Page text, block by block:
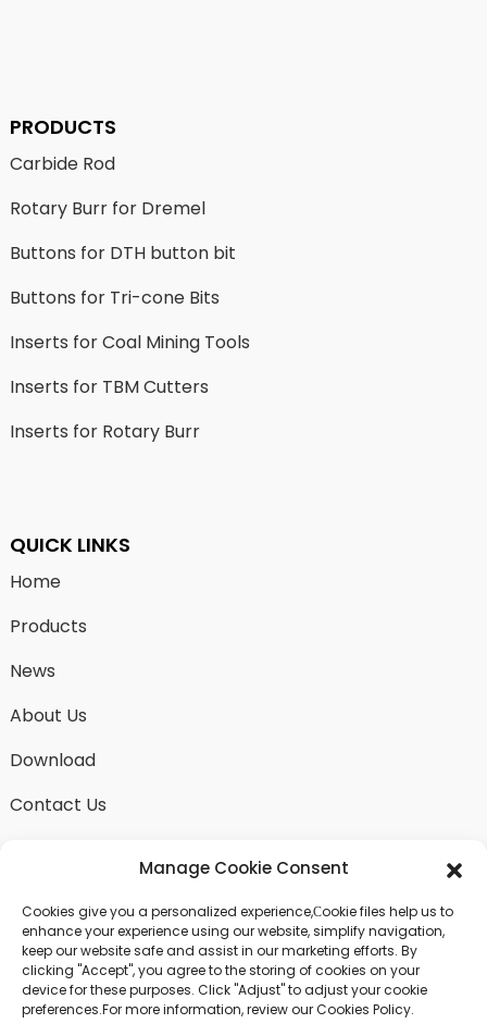
PRODUCTS
Carbide Rod
Rotary Burr for Dremel
Buttons for DTH button bit
Buttons for Tri-cone Bits
Inserts for Coal Mining Tools
Inserts for TBM Cutters
Inserts for Rotary Burr
QUICK LINKS
Home
Products
News
About Us
Download
Contact Us
SEND INQUIRY
There is nothing better than seeing the end result.
Learn about fangdawang and get the latest product
sample albumAnd just asked for more information
Manage Cookie Consent
Cookies give you a personalized experience,Сookie files help us to
enhance your experience using our website, simplify navigation,
keep our website safe and assist in our marketing efforts. By
clicking "Accept", you agree to the storing of cookies on your
device for these purposes. Click "Adjust" to adjust your cookie
preferences.For more information, review our Cookies Policy.